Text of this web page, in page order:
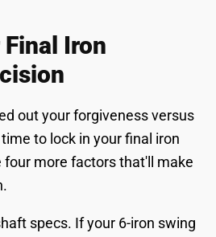
Iron
out your forgiveness versus
to lock in your final iron
more factors that'll make
specs. If your 6-iron swing